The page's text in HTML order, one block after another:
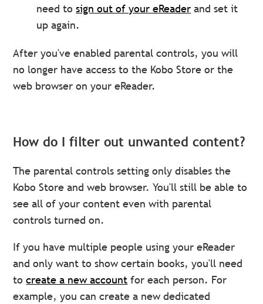
need tosign out of your eReader and set it
up again.
After you've enabled parental controls, you will
no longer have access to the Kobo Store or the
web browser on your eReader.
How do I filter out unwanted content?
The parental controls setting only disables the
Kobo Store and web browser. You'll still be able to
see all of your content even with parental
controls turned on.
If you have multiple people using your eReader
and only want to show certain books, you'll need
tocreate a new account for each person. For
example, you can create a new dedicated